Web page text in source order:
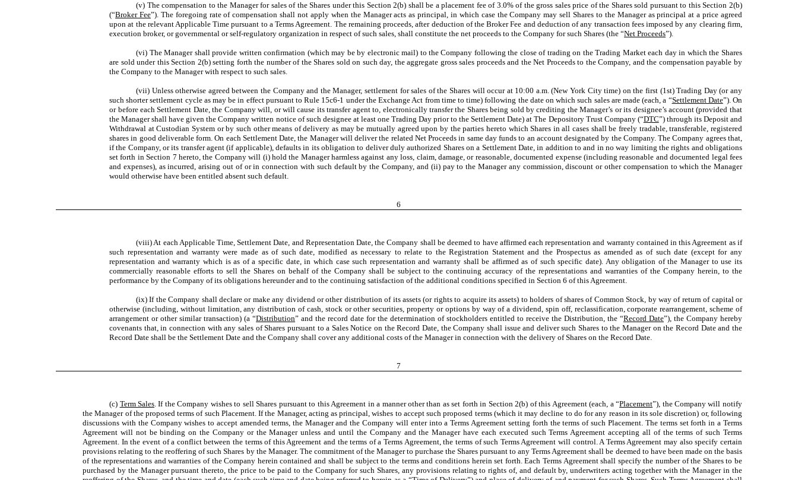
(v) The compensation to the Manager for sales of the Shares under this Section 2(b) shall be a placement fee of 3.0% of the gross sales price of the Shares sold pursuant to this Section 2(b)
(“Broker Fee”). The foregoing rate of compensation shall not apply when the Manager acts as principal, in which case the Company may sell Shares to the Manager as principal at a price agreed
upon at the relevant Applicable Time pursuant to a Terms Agreement. The remaining proceeds, after deduction of the Broker Fee and deduction of any transaction fees imposed by any clearing firm,
execution broker, or governmental or self-regulatory organization in respect of such sales, shall constitute the net proceeds to the Company for such Shares (the “Net Proceeds”).
(vi) The Manager shall provide written confirmation (which may be by electronic mail) to the Company following the close of trading on the Trading Market each day in which the Shares
are sold under this Section 2(b) setting forth the number of the Shares sold on such day, the aggregate gross sales proceeds and the Net Proceeds to the Company, and the compensation payable by
the Company to the Manager with respect to such sales.
(vii) Unless otherwise agreed between the Company and the Manager, settlement for sales of the Shares will occur at 10:00 a.m. (New York City time) on the first (1st) Trading Day (or any
such shorter settlement cycle as may be in effect pursuant to Rule 15c6-1 under the Exchange Act from time to time) following the date on which such sales are made (each, a “Settlement Date”). On
or before each Settlement Date, the Company will, or will cause its transfer agent to, electronically transfer the Shares being sold by crediting the Manager’s or its designee’s account (provided that
the Manager shall have given the Company written notice of such designee at least one Trading Day prior to the Settlement Date) at The Depository Trust Company (“DTC”) through its Deposit and
Withdrawal at Custodian System or by such other means of delivery as may be mutually agreed upon by the parties hereto which Shares in all cases shall be freely tradable, transferable, registered
shares in good deliverable form. On each Settlement Date, the Manager will deliver the related Net Proceeds in same day funds to an account designated by the Company. The Company agrees that,
if the Company, or its transfer agent (if applicable), defaults in its obligation to deliver duly authorized Shares on a Settlement Date, in addition to and in no way limiting the rights and obligations
set forth in Section 7 hereto, the Company will (i) hold the Manager harmless against any loss, claim, damage, or reasonable, documented expense (including reasonable and documented legal fees
and expenses), as incurred, arising out of or in connection with such default by the Company, and (ii) pay to the Manager any commission, discount or other compensation to which the Manager
would otherwise have been entitled absent such default.
6
(viii) At each Applicable Time, Settlement Date, and Representation Date, the Company shall be deemed to have affirmed each representation and warranty contained in this Agreement as if
such representation and warranty were made as of such date, modified as necessary to relate to the Registration Statement and the Prospectus as amended as of such date (except for any
representation and warranty which is as of a specific date, in which case such representation and warranty shall be affirmed as of such specific date). Any obligation of the Manager to use its
commercially reasonable efforts to sell the Shares on behalf of the Company shall be subject to the continuing accuracy of the representations and warranties of the Company herein, to the
performance by the Company of its obligations hereunder and to the continuing satisfaction of the additional conditions specified in Section 6 of this Agreement.
(ix) If the Company shall declare or make any dividend or other distribution of its assets (or rights to acquire its assets) to holders of shares of Common Stock, by way of return of capital or
otherwise (including, without limitation, any distribution of cash, stock or other securities, property or options by way of a dividend, spin off, reclassification, corporate rearrangement, scheme of
arrangement or other similar transaction) (a “Distribution” and the record date for the determination of stockholders entitled to receive the Distribution, the “Record Date”), the Company hereby
covenants that, in connection with any sales of Shares pursuant to a Sales Notice on the Record Date, the Company shall issue and deliver such Shares to the Manager on the Record Date and the
Record Date shall be the Settlement Date and the Company shall cover any additional costs of the Manager in connection with the delivery of Shares on the Record Date.
7
(c) Term Sales. If the Company wishes to sell Shares pursuant to this Agreement in a manner other than as set forth in Section 2(b) of this Agreement (each, a “Placement”), the Company will notify
the Manager of the proposed terms of such Placement. If the Manager, acting as principal, wishes to accept such proposed terms (which it may decline to do for any reason in its sole discretion) or, following
discussions with the Company wishes to accept amended terms, the Manager and the Company will enter into a Terms Agreement setting forth the terms of such Placement. The terms set forth in a Terms
Agreement will not be binding on the Company or the Manager unless and until the Company and the Manager have each executed such Terms Agreement accepting all of the terms of such Terms
Agreement. In the event of a conflict between the terms of this Agreement and the terms of a Terms Agreement, the terms of such Terms Agreement will control. A Terms Agreement may also specify certain
provisions relating to the reoffering of such Shares by the Manager. The commitment of the Manager to purchase the Shares pursuant to any Terms Agreement shall be deemed to have been made on the basis
of the representations and warranties of the Company herein contained and shall be subject to the terms and conditions herein set forth. Each Terms Agreement shall specify the number of the Shares to be
purchased by the Manager pursuant thereto, the price to be paid to the Company for such Shares, any provisions relating to rights of, and default by, underwriters acting together with the Manager in the